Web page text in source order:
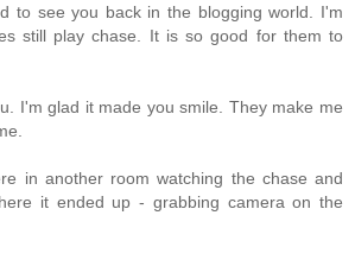
to see you back in the blogging world. I'm
still play chase. It is so good for them to
I'm glad it made you smile. They make me
in another room watching the chase and
it ended up - grabbing camera on the